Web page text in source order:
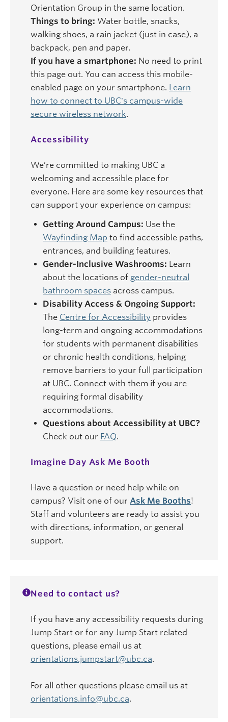
Orientation Group in the same location.
Things to bring: Water bottle, snacks,
walking shoes, a rain jacket (just in case), a
backpack, pen and paper.
If you have a smartphone: No need to print
this page out. You can access this mobile-
enabled page on your smartphone. Learn
how to connect to UBC's campus-wide
secure wireless network.
Accessibility
We’re committed to making UBC a
welcoming and accessible place for
everyone. Here are some key resources that
can support your experience on campus:
Getting Around Campus: Use the
Wayfinding Map to find accessible paths,
entrances, and building features.
Gender-Inclusive Washrooms: Learn
about the locations of gender-neutral
bathroom spaces across campus.
Disability Access & Ongoing Support:
The Centre for Accessibility provides
long-term and ongoing accommodations
for students with permanent disabilities
or chronic health conditions, helping
remove barriers to your full participation
at UBC. Connect with them if you are
requiring formal disability
accommodations.
Questions about Accessibility at UBC?
Check out our FAQ.
Imagine Day Ask Me Booth
Have a question or need help while on
campus? Visit one of our Ask Me Booths!
Staff and volunteers are ready to assist you
with directions, information, or general
support.
Need to contact us?
If you have any accessibility requests during
Jump Start or for any Jump Start related
questions, please email us at
orientations.jumpstart@ubc.ca.
For all other questions please email us at
orientations.info@ubc.ca.